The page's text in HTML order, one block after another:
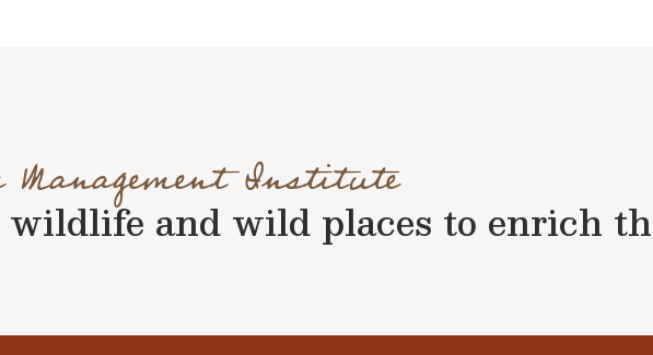
Institute
and wild places to enrich